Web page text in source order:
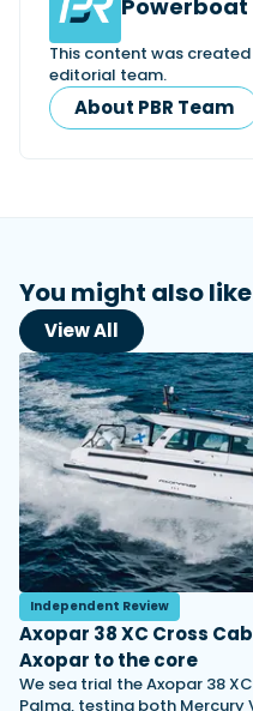
Powerboat
This content was
editorial team.
About PBR Team
You might also like
View All
Independent Review
Axopar 38 XC Cross
Axopar to the core
We sea trial the Axopar 38
Palma, testing both Mercury